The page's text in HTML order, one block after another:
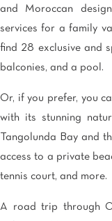
and Moroccan
services for a family
find 28 exclusive and
balconies, and a pool.
Or, if you prefer, you
with its stunning
Tangolunda Bay and
access to a private
tennis court, and more.
A road trip through